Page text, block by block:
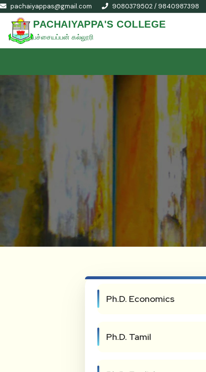
pachaiyappas@gmail.com 9080379502 / 9840987398
PACHAIYAPPA'S COLLEGE
பச்சையப்பன் கல்லூரி
Ph.D. Economics
Ph.D. Tamil